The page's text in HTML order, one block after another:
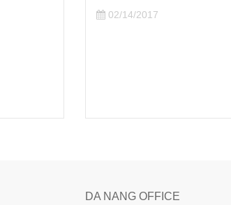
02/14/2017
DA NANG OFFICE